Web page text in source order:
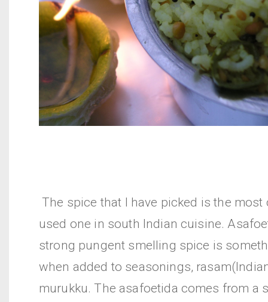
The spice that I have picked is the
used one in south Indian cuisine.
strong pungent smelling spice is
when added to seasonings,
murukku. The asafoetida comes from a